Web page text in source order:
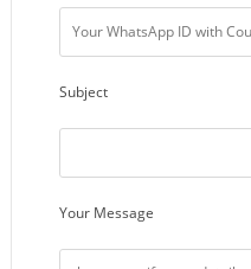
Subject
Your Message